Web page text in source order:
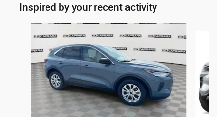
Inspired by your recent activity